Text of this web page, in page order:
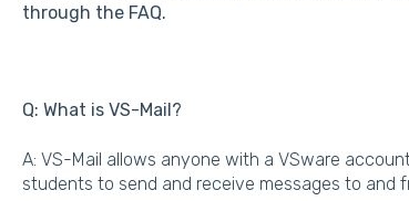
through the FAQ.
Q: What is VS-Mail?
A: VS-Mail allows anyone with a VSware
students to send and receive messages to and